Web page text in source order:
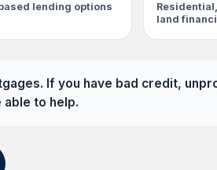
lending options
land
If you have bad credit,
to help.